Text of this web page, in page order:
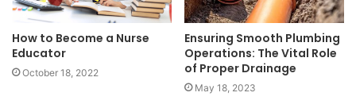
How to Become a Nurse
Educator
October 18, 2022
Ensuring Smooth Plumbing
Operations: The Vital Role
of Proper Drainage
May 18, 2023